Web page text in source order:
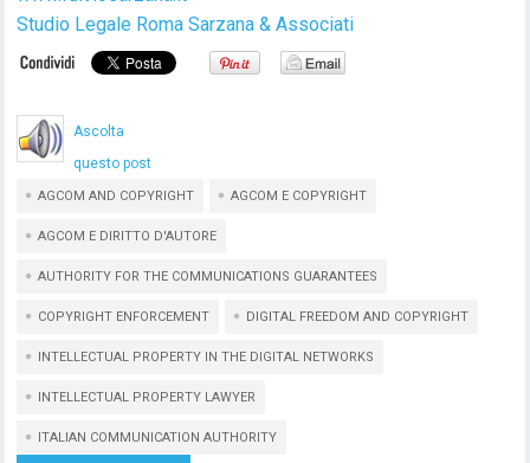
Studio Legale Roma Sarzana & Associati
Ascolta
questo post
AGCOM AND COPYRIGHT AGCOM E COPYRIGHT
AGCOM E DIRITTO D'AUTORE
AUTHORITY FOR THE COMMUNICATIONS GUARANTEES
COPYRIGHT ENFORCEMENT DIGITAL FREEDOM AND COPYRIGHT
INTELLECTUAL PROPERTY IN THE DIGITAL NETWORKS
INTELLECTUAL PROPERTY LAWYER
ITALIAN COMMUNICATION AUTHORITY